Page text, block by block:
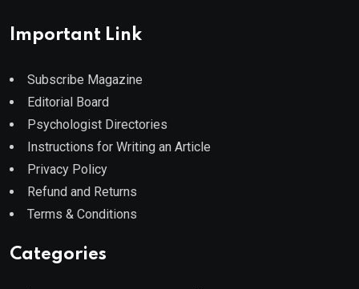
Important Link
Subscribe Magazine
Editorial Board
Psychologist Directories
Instructions for Writing an Article
Privacy Policy
Refund and Returns
Terms & Conditions
Categories